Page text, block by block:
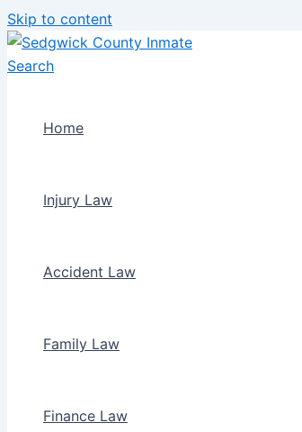
Skip to content
Home
Injury Law
Accident Law
Family Law
Finance Law